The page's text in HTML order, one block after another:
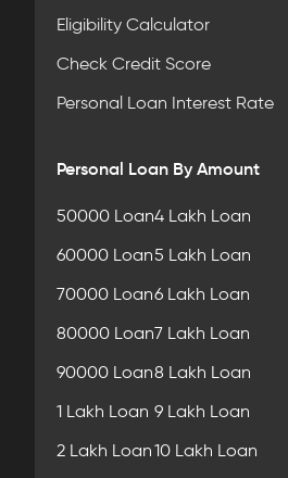
Eligibility Calculator
Check Credit Score
Personal Loan Interest Rate
Personal Loan By Amount
50000 Loan
60000 Loan
70000 Loan
80000 Loan
90000 Loan
1 Lakh Loan
2 Lakh Loan
4 Lakh Loan
5 Lakh Loan
6 Lakh Loan
7 Lakh Loan
8 Lakh Loan
9 Lakh Loan
10 Lakh Loan